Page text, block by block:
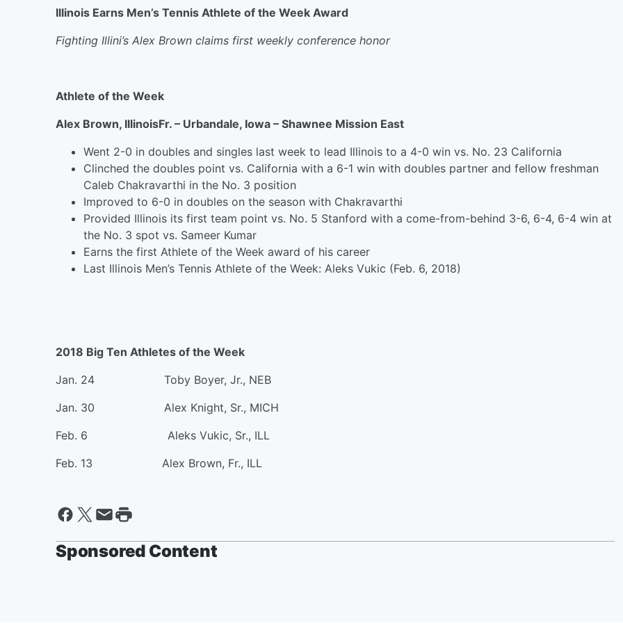
Illinois Earns Men’s Tennis Athlete of the Week Award
Fighting Illini’s Alex Brown claims first weekly conference honor
Athlete of the Week
Alex Brown, IllinoisFr. – Urbandale, Iowa – Shawnee Mission East
Went 2-0 in doubles and singles last week to lead Illinois to a 4-0 win vs. No. 23 California
Clinched the doubles point vs. California with a 6-1 win with doubles partner and fellow freshman
Caleb Chakravarthi in the No. 3 position
Improved to 6-0 in doubles on the season with Chakravarthi
Provided Illinois its first team point vs. No. 5 Stanford with a come-from-behind 3-6, 6-4, 6-4 win at
the No. 3 spot vs. Sameer Kumar
Earns the first Athlete of the Week award of his career
Last Illinois Men’s Tennis Athlete of the Week: Aleks Vukic (Feb. 6, 2018)
2018 Big Ten Athletes of the Week
Jan. 24 Toby Boyer, Jr., NEB
Jan. 30 Alex Knight, Sr., MICH
Feb. 6 Aleks Vukic, Sr., ILL
Feb. 13 Alex Brown, Fr., ILL
Sponsored Content